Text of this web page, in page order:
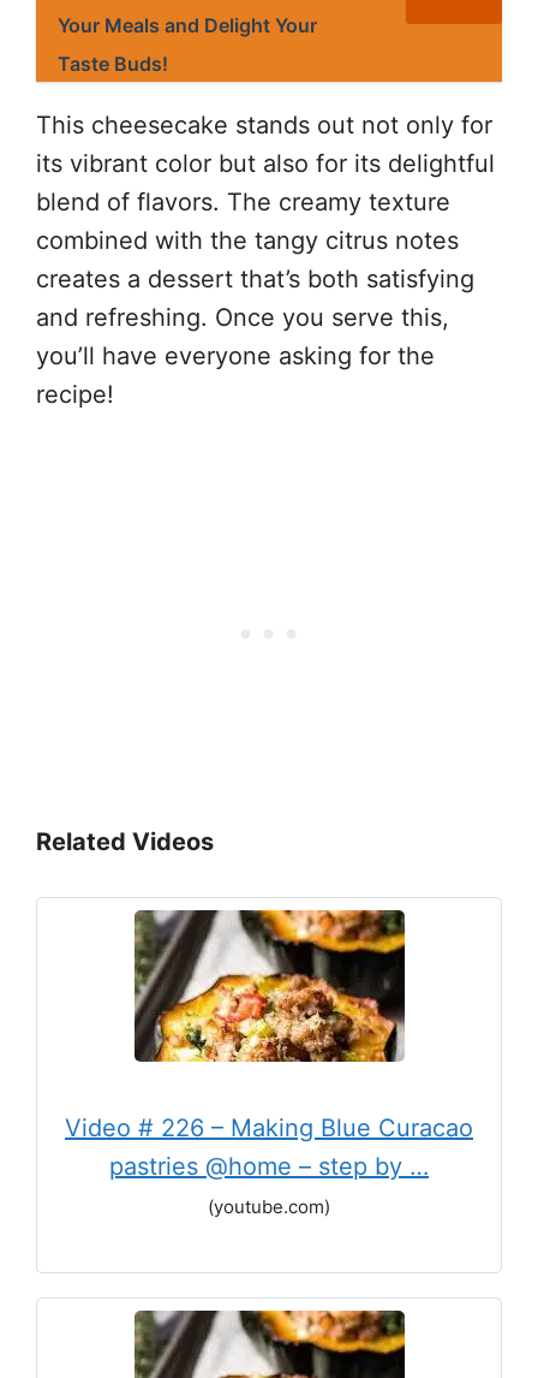
Your Meals and Delight Your
Taste Buds!
This cheesecake stands out not only for
its vibrant color but also for its delightful
blend of flavors. The creamy texture
combined with the tangy citrus notes
creates a dessert that’s both satisfying
and refreshing. Once you serve this,
you’ll have everyone asking for the
recipe!
Related Videos
Video # 226 – Making Blue Curacao
pastries @home – step by …
(youtube.com)